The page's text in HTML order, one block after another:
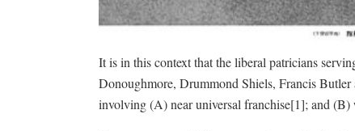
It is in this context that the liberal patricians
Donoughmore, Drummond Shiels, Francis
involving (A) near universal franchise[1]; and (B)